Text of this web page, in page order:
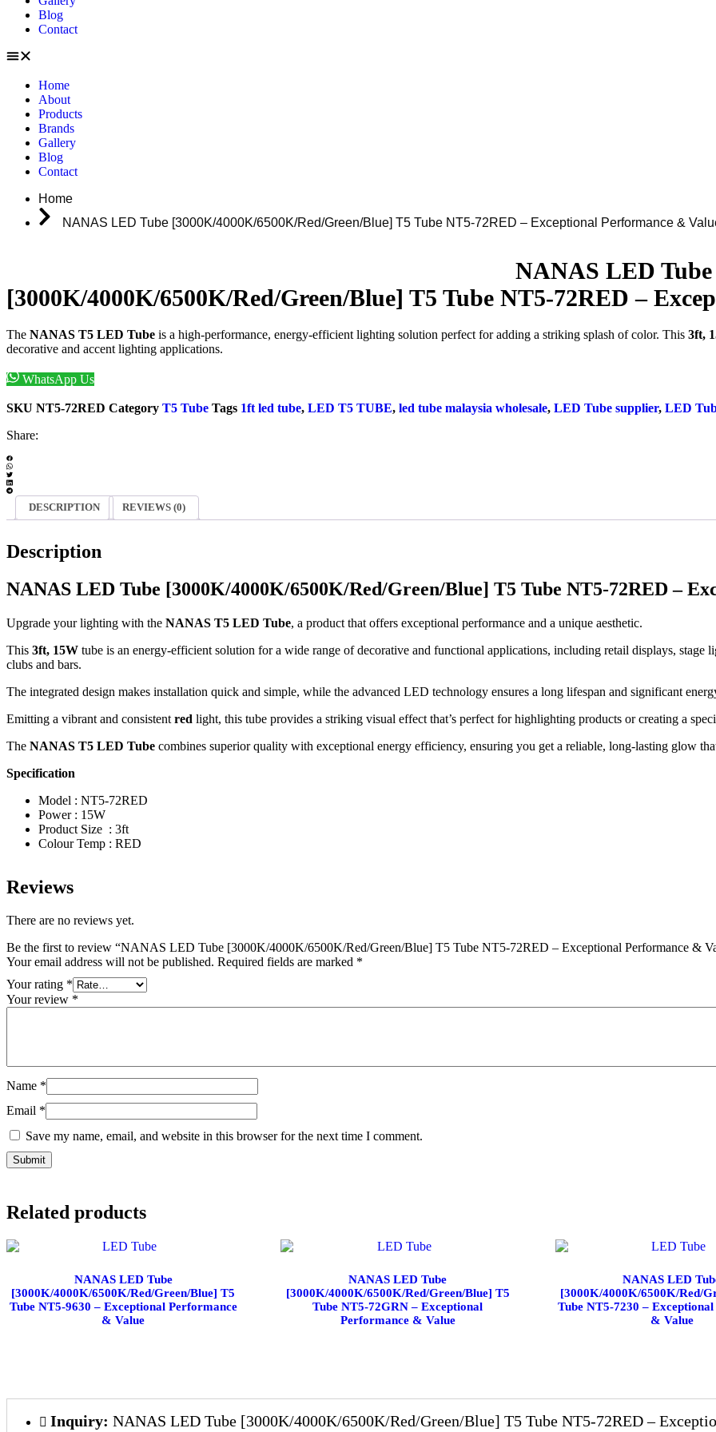
Blog
Contact
Home
About
Products
Brands
Gallery
Blog
Contact
Home
NANAS LED Tube [3000K/4000K/6500K/Red/Green/Blue] T5 Tube NT5-72RED – Exceptional Performance &
NANAS LED Tube
[3000K/4000K/6500K/Red/Green/Blue] T5 Tube NT5-72RED –
The NANAS T5 LED Tube is a high-performance, energy-efficient lighting solution perfect for adding a striking splash of color. This 3ft,
decorative and accent lighting applications.
WhatsApp Us
SKU NT5-72RED Category T5 Tube Tags 1ft led tube, LED T5 TUBE, led tube malaysia wholesale, LED Tube supplier, LED
Share:
DESCRIPTION REVIEWS (0)
Description
NANAS LED Tube [3000K/4000K/6500K/Red/Green/Blue] T5 Tube NT5-72RED –
Upgrade your lighting with the NANAS T5 LED Tube, a product that offers exceptional performance and a unique aesthetic.
This 3ft, 15W tube is an energy-efficient solution for a wide range of decorative and functional applications, including retail displays, stage
clubs and bars.
The integrated design makes installation quick and simple, while the advanced LED technology ensures a long lifespan and significant
Emitting a vibrant and consistent red light, this tube provides a striking visual effect that’s perfect for highlighting products or creating a
The NANAS T5 LED Tube combines superior quality with exceptional energy efficiency, ensuring you get a reliable, long-lasting glow
Specification
Model : NT5-72RED
Power : 15W
Product Size : 3ft
Colour Temp : RED
Reviews
There are no reviews yet.
Be the first to review “NANAS LED Tube [3000K/4000K/6500K/Red/Green/Blue] T5 Tube NT5-72RED – Exceptional Performance &
Your email address will not be published. Required fields are marked *
Your rating *
Your review *
Name *
Email *
Save my name, email, and website in this browser for the next time I comment.
Related products
NANAS LED Tube
[3000K/4000K/6500K/Red/Green/Blue] T5
Tube NT5-9630 – Exceptional Performance
& Value
NANAS LED Tube
[3000K/4000K/6500K/Red/Green/Blue] T5
Tube NT5-72GRN – Exceptional
Performance & Value
NANAS LED
[3000K/4000K/6500K/Red/
Tube NT5-7230 –
& Value
Inquiry: NANAS LED Tube [3000K/4000K/6500K/Red/Green/Blue] T5 Tube NT5-72RED –